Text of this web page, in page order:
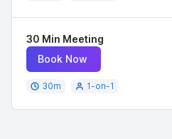
30 Min Meeting
Book Now
30m 1-on-1